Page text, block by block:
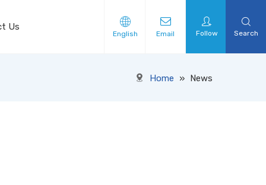
Us
English Email Follow Search
Home » News